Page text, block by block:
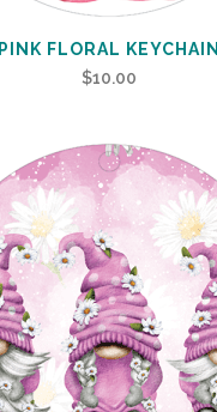
PINK FLORAL KEYCHAIN
$10.00